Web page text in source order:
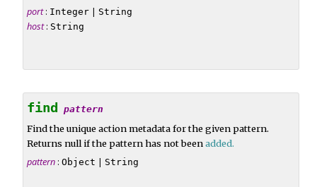
port: Integer| String
host: String
find pattern
Find the unique action metadata for the given pattern.
Returns null if the pattern has not beenadded.
pattern: Object | String